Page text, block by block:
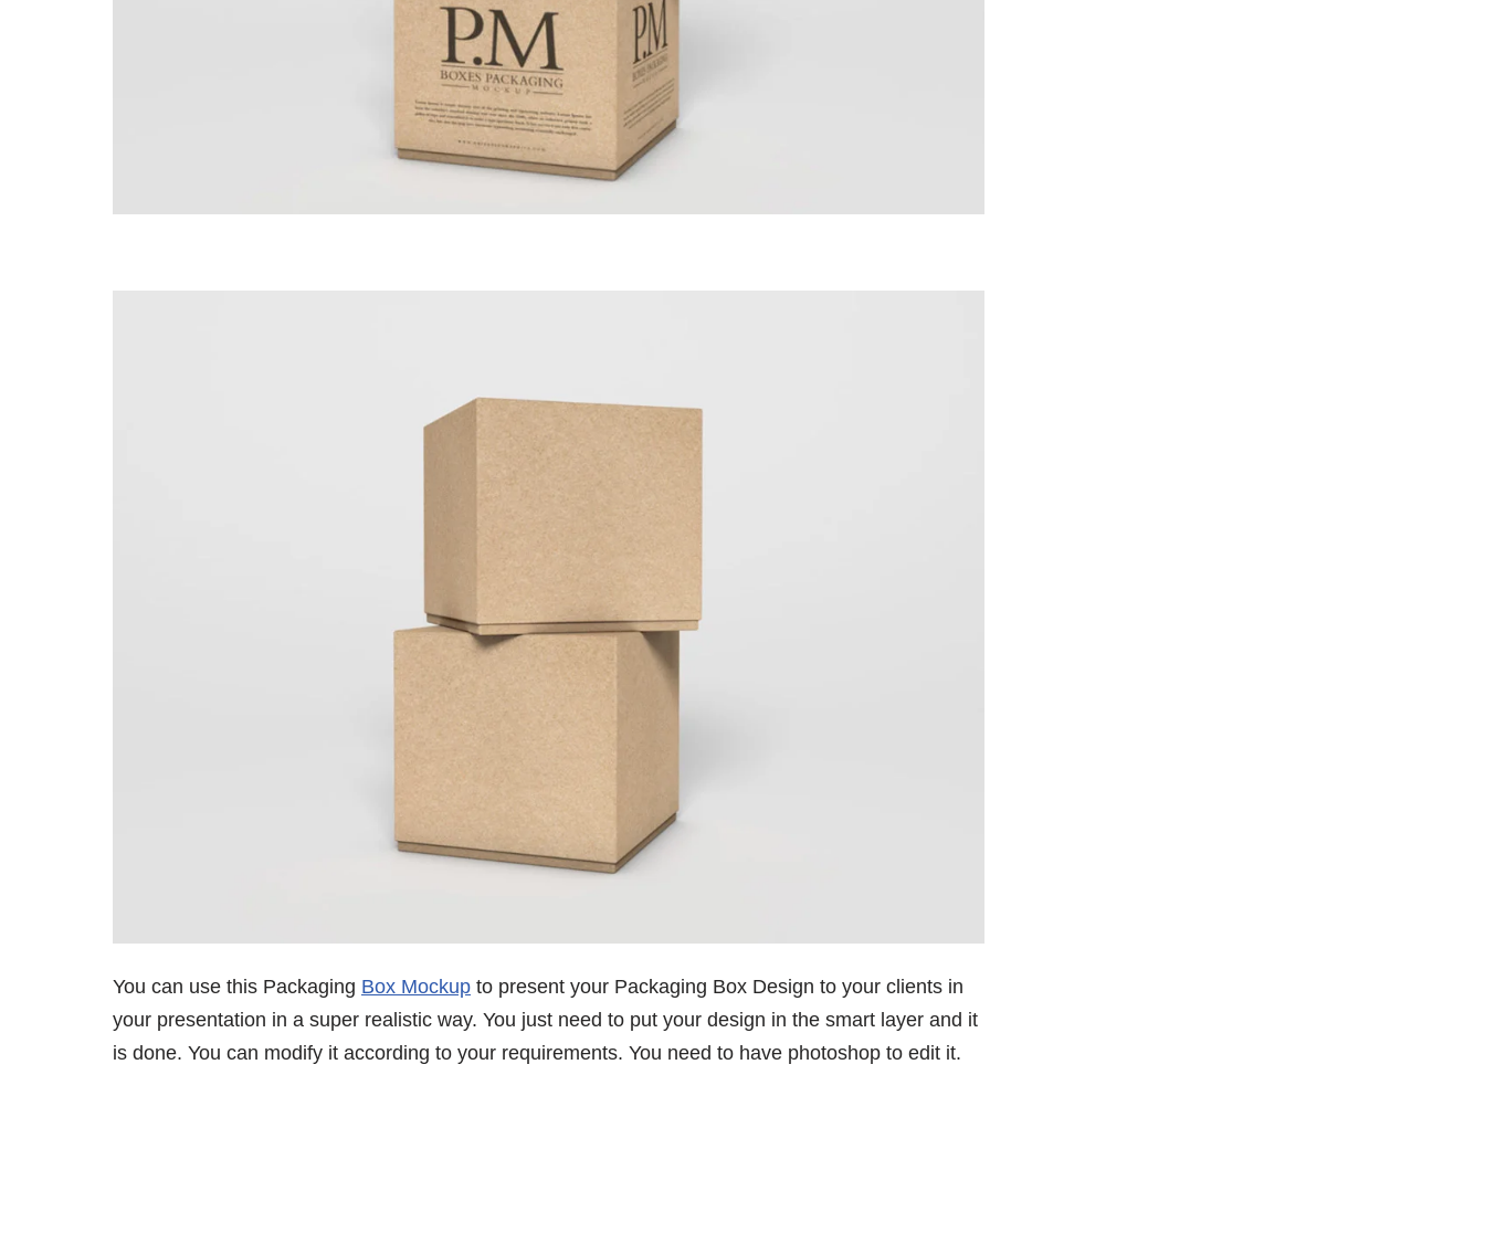
You can use this Packaging Box Mockup to present your Packaging Box Design to your clients in
your presentation in a super realistic way. You just need to put your design in the smart layer and it
is done. You can modify it according to your requirements. You need to have photoshop to edit it.